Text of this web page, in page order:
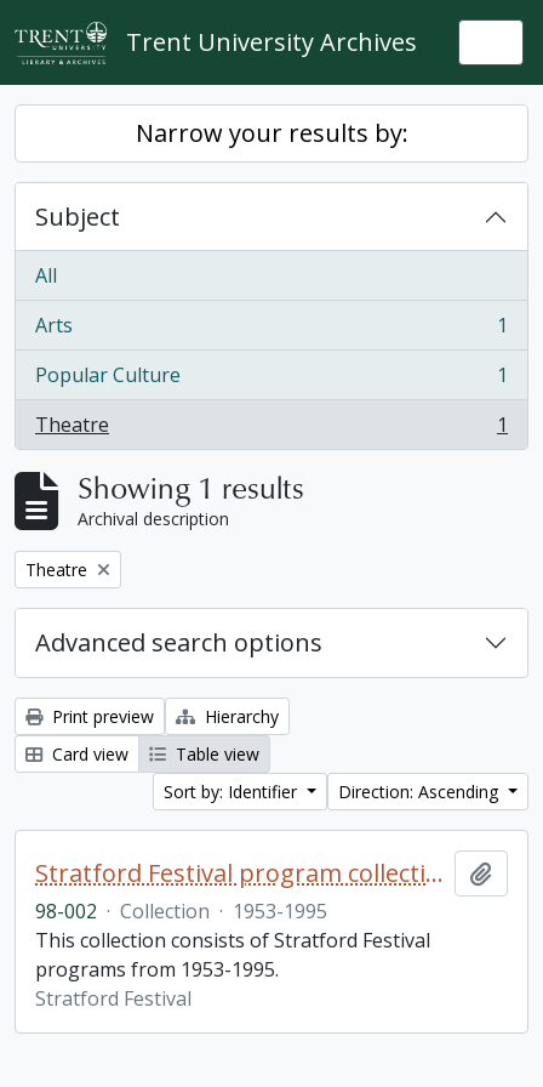
Skip to main content
Trent University Archives
Narrow your results by:
Subject
All
Arts
, 1 results
1
Popular Culture
, 1 results
1
Theatre
, 1 results 1
Showing 1 results
Archival description
Remove filter:
Theatre
Advanced search options
Print preview
Hierarchy
Card view
Table view
Sort by: Identifier
Direction: Ascending
Stratford Festival program collection
98-002 · Collection · 1953-1995
This collection consists of Stratford Festival
programs from 1953-1995.
Stratford Festival